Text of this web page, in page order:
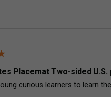
Placemat Two-sided
curious learners to learn